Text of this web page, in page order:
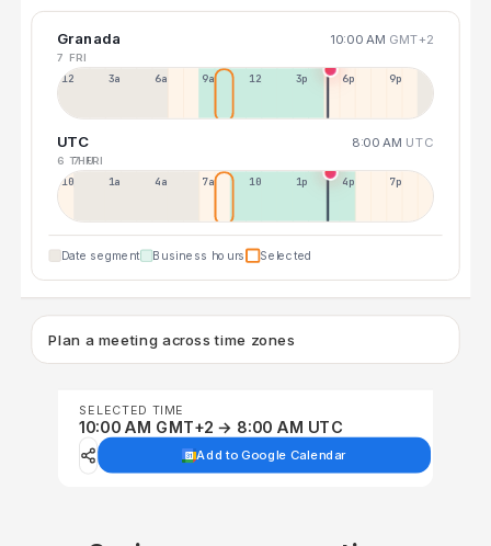
Granada 10:00 AM GMT+2
7 FRI
12a 3a 6a 9a 12p 3p 6p 9p
UTC 8:00 AM UTC
6 THU
7 FRI
10p 1a 4a 7a 10a 1p 4p 7p
Date segment Business hours Selected
Plan a meeting across time zones
SELECTED TIME
10:00 AM GMT+2 → 8:00 AM UTC
Add to Google Calendar